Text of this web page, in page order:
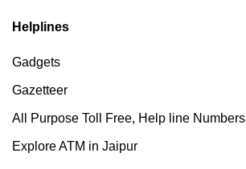
Helplines
Gadgets
Gazetteer
All Purpose Toll Free, Help line Numbers
Explore ATM in Jaipur